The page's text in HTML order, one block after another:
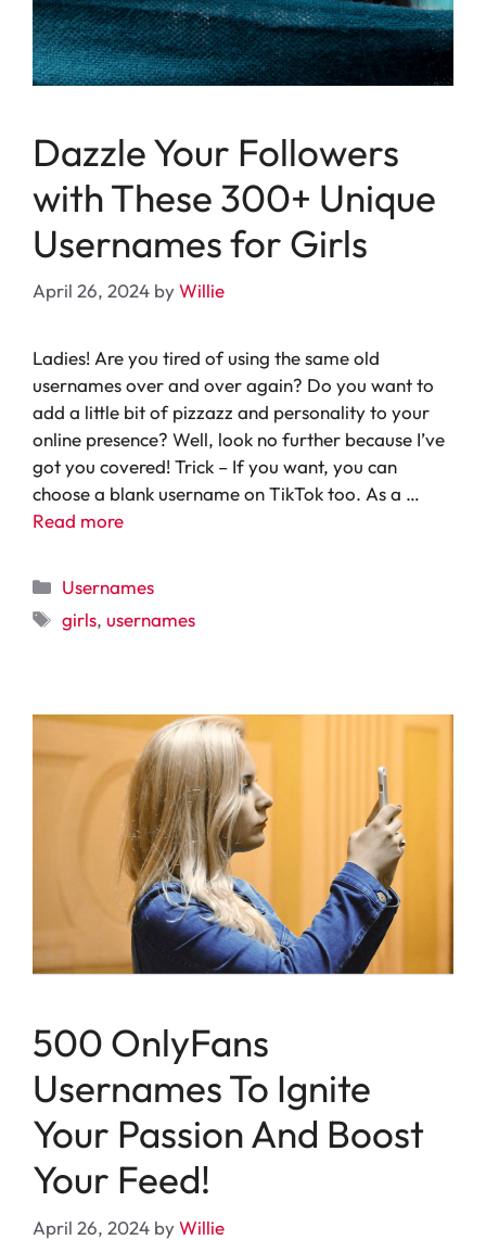
Dazzle Your Followers
with These 300+ Unique
Usernames for Girls
April 26, 2024 byWillie
Ladies! Are you tired of using the same old
usernames over and over again? Do you want to
add a little bit of pizzazz and personality to your
online presence? Well, look no further because I’ve
got you covered! Trick – If you want, you can
choose a blank username on TikTok too. As a …
Read more
Categories
Usernames
Tags
girls, usernames
500 OnlyFans
Usernames To Ignite
Your Passion And Boost
Your Feed!
April 26, 2024 byWillie